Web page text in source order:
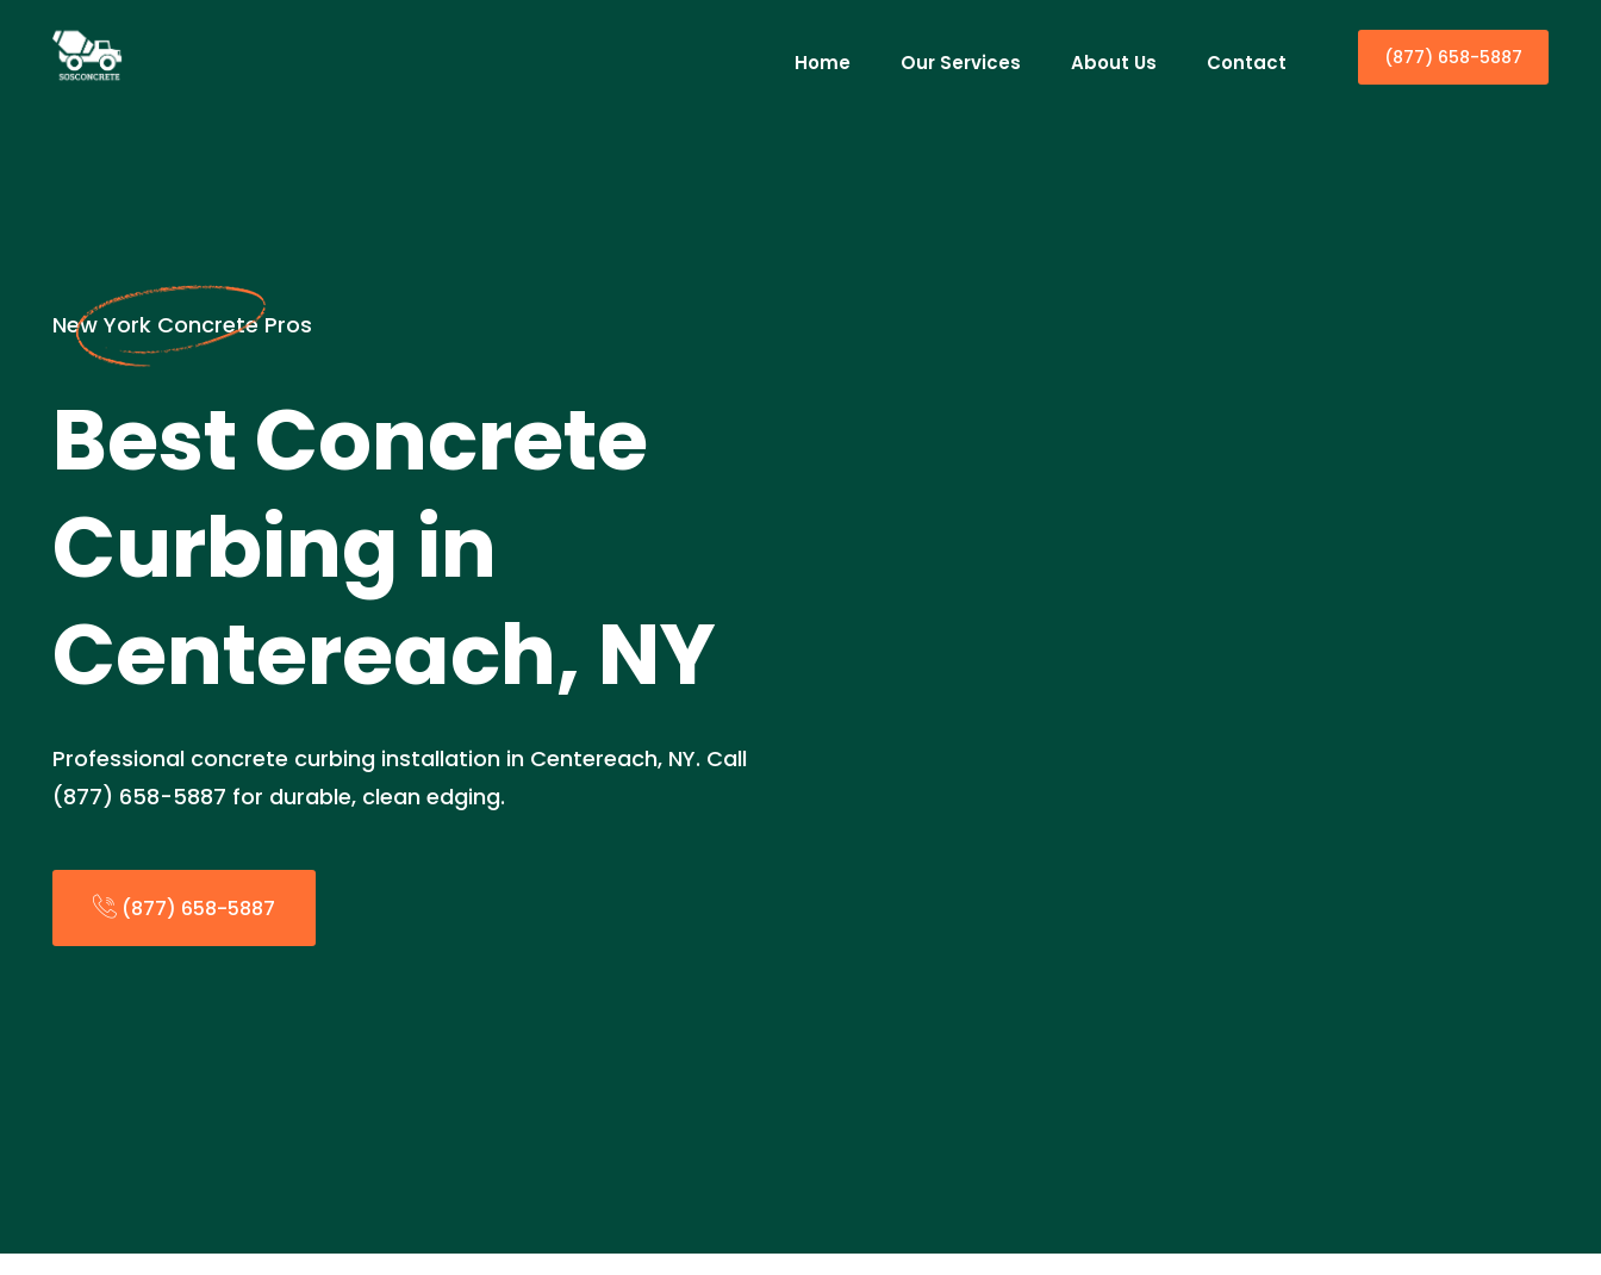
Home Our Services About Us Contact (877) 658-5887
New York Concrete Pros
Best Concrete
Curbing in
Centereach, NY
Professional concrete curbing installation in Centereach, NY. Call
(877) 658-5887 for durable, clean edging.
(877) 658-5887